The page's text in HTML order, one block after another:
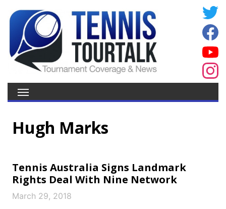
Hugh Marks
Tennis Australia Signs Landmark
Rights Deal With Nine Network
March 29, 2018